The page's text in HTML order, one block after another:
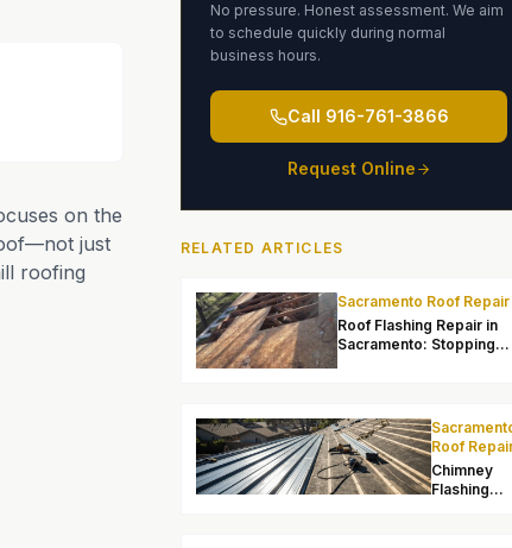
on the
just
roofing
No pressure. Honest assessment. We aim
to schedule quickly during normal
business hours.
Call 916-761-3866
Request Online
RELATED ARTICLES
Sacramento Roof Repair
Roof Flashing Repair in
Sacramento: Stopping
Roof
Chimney
Flashing